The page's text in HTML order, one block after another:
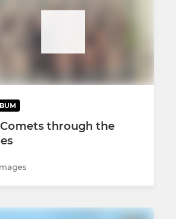
Comets through the